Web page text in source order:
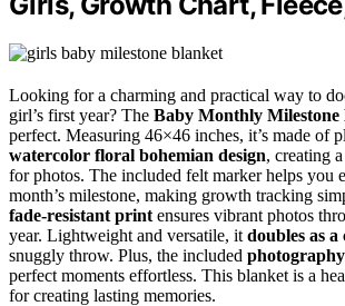
Looking for a charming and practical way to
girl’s first year? The Baby Monthly Milestone
perfect. Measuring 46×46 inches, it’s made of
watercolor floral bohemian design, creating
for photos. The included felt marker helps you
month’s milestone, making growth tracking
fade-resistant print ensures vibrant photos
year. Lightweight and versatile, it doubles as
snuggly throw. Plus, the included
perfect moments effortless. This blanket is a
for creating lasting memories.